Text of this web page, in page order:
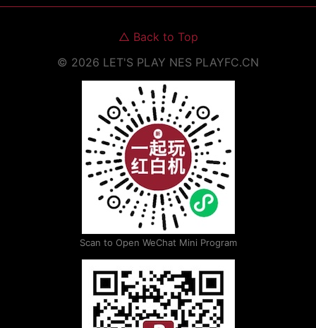
△ Back to Top
© 2026 LET'S PLAY NES PLAYFC.CN
Scan to Open WeChat Mini Program